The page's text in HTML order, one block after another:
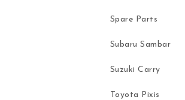
Spare Parts
Subaru Sambar
Suzuki Carry
Toyota Pixis